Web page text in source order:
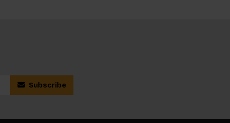
Subscribe